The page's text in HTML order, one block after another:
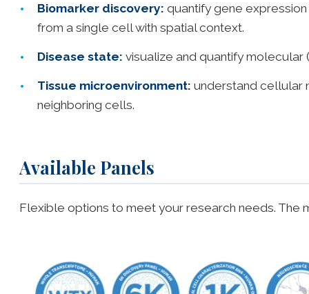
Biomarker discovery: quantify gene
from a single cell with spatial context.
Disease state: visualize and quantify molecular
Tissue microenvironment: understand cellular
neighboring cells.
Available Panels
Flexible options to meet your research needs. The